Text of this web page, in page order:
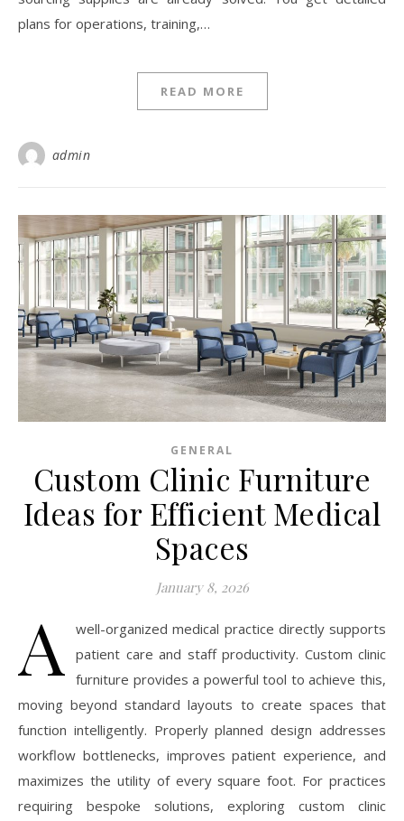
plans for operations, training,…
READ MORE
admin
GENERAL
Custom Clinic Furniture
Ideas for Efficient Medical
Spaces
January 8, 2026
A
well-organized medical practice directly supports
patient care and staff productivity. Custom clinic
furniture provides a powerful tool to achieve this,
moving beyond standard layouts to create spaces that
function intelligently. Properly planned design addresses
workflow bottlenecks, improves patient experience, and
maximizes the utility of every square foot. For practices
requiring bespoke solutions, exploring custom clinic